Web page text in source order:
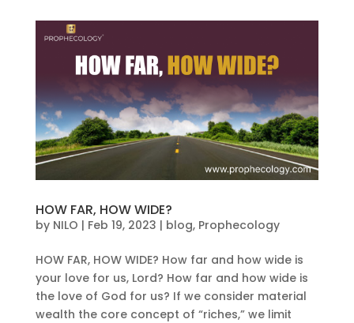
HOW FAR, HOW WIDE?
by NILO | Feb 19, 2023 | blog, Prophecology
HOW FAR, HOW WIDE? How far and how wide is
your love for us, Lord? How far and how wide is
the love of God for us? If we consider material
wealth the core concept of “riches,” we limit